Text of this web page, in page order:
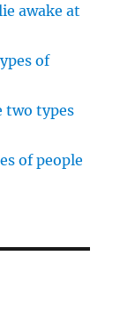
awake at
of
two types
of people